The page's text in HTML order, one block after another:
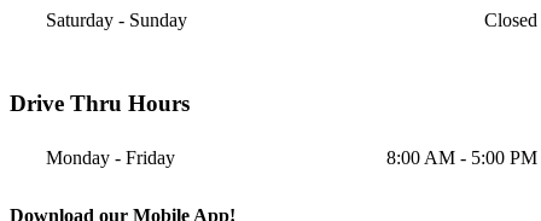
Saturday - Sunday
Closed
Drive Thru Hours
Monday - Friday 8:00 AM - 5:00 PM
Download our Mobile App!